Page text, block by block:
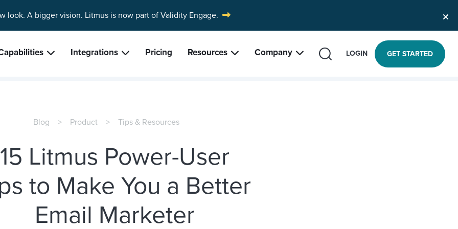
look. A bigger vision. Litmus is now part of Validity Engage.
Integrations Pricing Resources Company SEARCH LOGIN GET STARTED
Blog Product Tips & Resources
15 Litmus Power-User
to Make You a Better
Email Marketer